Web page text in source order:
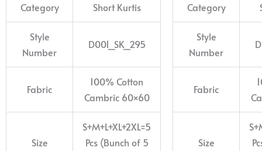
Category Short Kurtis
Style
Number
D001_SK_295
Fabric
100% Cotton
Cambric 60×60
Size
S+M+L+XL+2XL=5
Pcs (Bunch of 5
Category
Style
Number
Fabric
Size